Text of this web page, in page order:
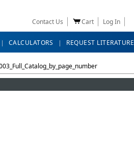
Contact Us Cart Log In
CALCULATORS REQUEST LITERATURE